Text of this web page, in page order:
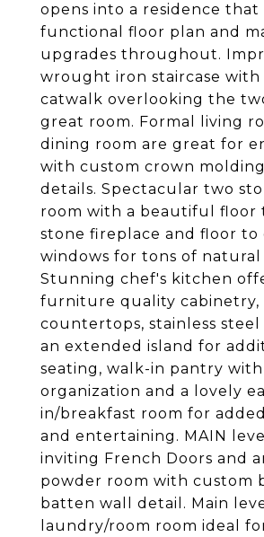
opens into a residence that
functional floor plan and
upgrades throughout.
wrought iron staircase with
catwalk overlooking the
great room. Formal living
dining room are great for
with custom crown
details. Spectacular two
room with a beautiful floor
stone fireplace and floor to
windows for tons of
Stunning chef's kitchen
furniture quality cabinetry,
countertops, stainless steel
an extended island for
seating, walk-in pantry
organization and a lovely
in/breakfast room for
and entertaining. MAIN
inviting French Doors and
powder room with custom
batten wall detail. Main
laundry/room room ideal